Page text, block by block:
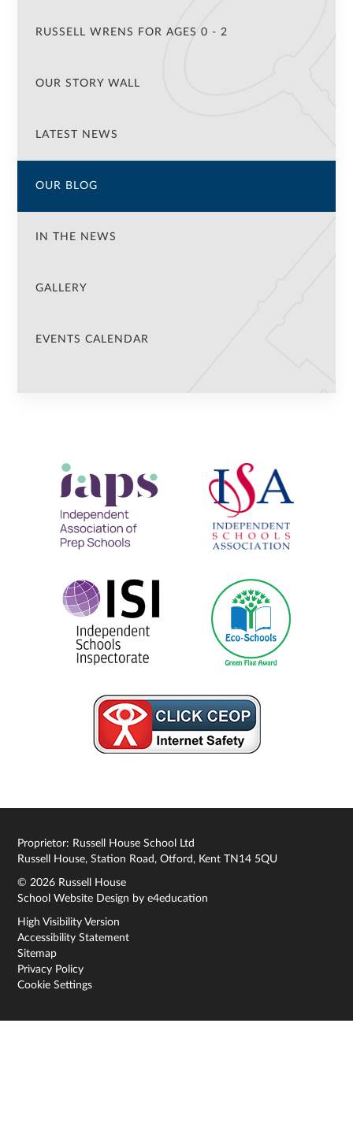
RUSSELL WRENS FOR AGES 0 - 2
OUR STORY WALL
LATEST NEWS
OUR BLOG
IN THE NEWS
GALLERY
EVENTS CALENDAR
Proprietor: Russell House School Ltd
Russell House, Station Road, Otford, Kent TN14 5QU
© 2026 Russell House
School Website Design bye4education
High Visibility Version
Accessibility Statement
Sitemap
Privacy Policy
Cookie Settings